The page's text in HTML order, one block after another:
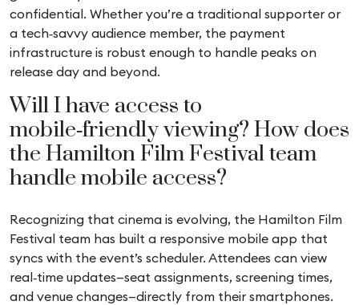
confidential. Whether you’re a traditional supporter or
a tech‑savvy audience member, the payment
infrastructure is robust enough to handle peaks on
release day and beyond.
Will I have access to
mobile‑friendly viewing? How does
the Hamilton Film Festival team
handle mobile access?
Recognizing that cinema is evolving, the Hamilton Film
Festival team has built a responsive mobile app that
syncs with the event’s scheduler. Attendees can view
real‑time updates—seat assignments, screening times,
and venue changes—directly from their smartphones.